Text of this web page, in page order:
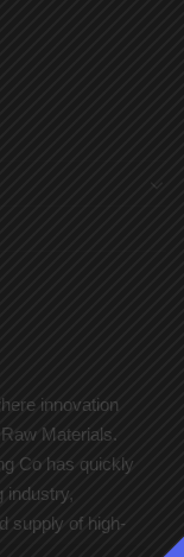
innovation
Materials.
Co has quickly
industry,
supply of high-